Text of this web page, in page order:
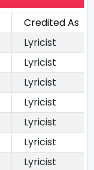
Credited As
Lyricist
Lyricist
Lyricist
Lyricist
Lyricist
Lyricist
Lyricist